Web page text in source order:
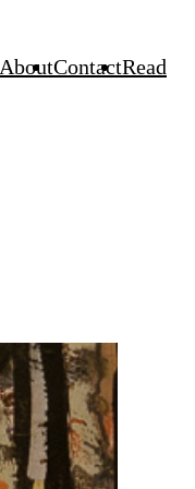
AboutContactRead